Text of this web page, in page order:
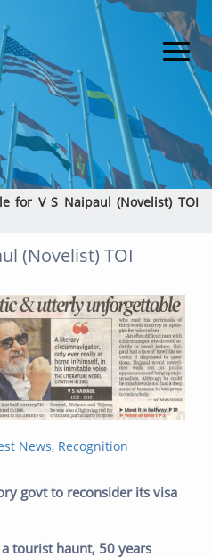
for V S Naipaul (Novelist) TOI
(Novelist) TOI
News, Recognition
govt to reconsider its visa
tourist haunt, 50 years